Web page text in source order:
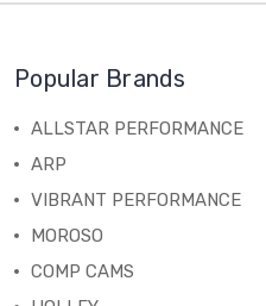
Popular Brands
ALLSTAR PERFORMANCE
ARP
VIBRANT PERFORMANCE
MOROSO
COMP CAMS